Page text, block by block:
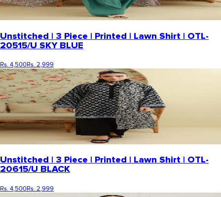
Unstitched | 3 Piece | Printed | Lawn Shirt | OTL-
20515/U SKY BLUE
Rs. 4,500Rs. 2,999
Unstitched | 3 Piece | Printed | Lawn Shirt | OTL-
20615/U BLACK
Rs. 4,500Rs. 2,999